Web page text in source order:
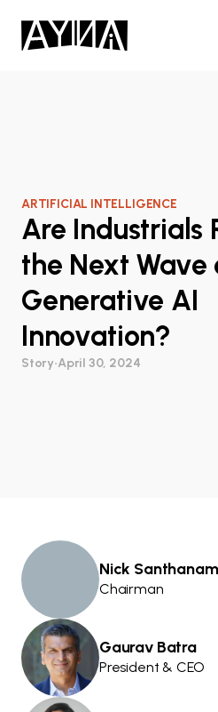
ARTIFICIAL INTELLIGENCE
Are Industrials
the Next Wave
Generative AI
Innovation?
Story•April 30, 2024
Nick Santhanam
Chairman
Gaurav Batra
President & CEO